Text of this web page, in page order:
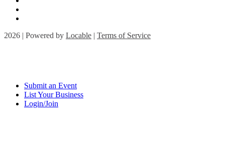
2026 | Powered by Locable | Terms of Service
Submit an Event
List Your Business
Login/Join